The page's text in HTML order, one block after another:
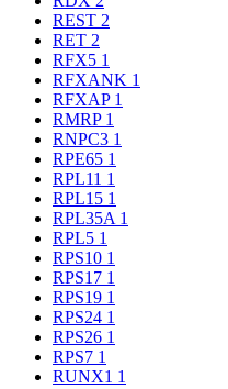
REST 2
RET 2
RFX5 1
RFXANK 1
RFXAP 1
RMRP 1
RNPC3 1
RPE65 1
RPL11 1
RPL15 1
RPL35A 1
RPL5 1
RPS10 1
RPS17 1
RPS19 1
RPS24 1
RPS26 1
RPS7 1
RUNX1 1